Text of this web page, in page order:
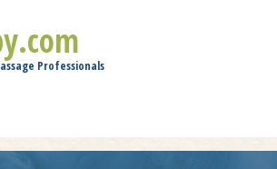
Professionals